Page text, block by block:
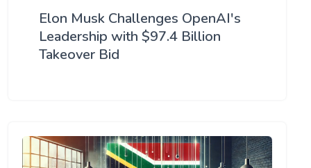
Elon Musk Challenges OpenAI's
Leadership with $97.4 Billion
Takeover Bid